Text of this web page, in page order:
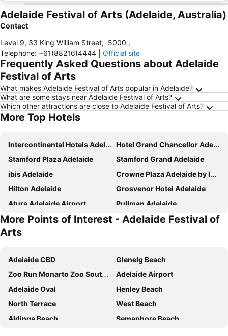
Adelaide Festival of Arts (Adelaide, Australia)
Contact
Level 9, 33 King William Street, 5000 ,
Telephone: +61(88216)4444 Official site
Frequently Asked Questions about Adelaide
Festival of Arts
What makes Adelaide Festival of Arts popular in Adelaide?
What are some stays near Adelaide Festival of Arts?
Which other attractions are close to Adelaide Festival of Arts?
More Top Hotels
Intercontinental Hotels Adelaide By Ihg
Hotel Grand Chancellor Adelaide
Stamford Plaza Adelaide
Stamford Grand Adelaide
ibis Adelaide
Crowne Plaza Adelaide by IHG
Hilton Adelaide
Grosvenor Hotel Adelaide
Atura Adelaide Airport
Pullman Adelaide
Holiday Inn Express Adelaide City Centre By Ihg
Majestic Roof Garden Hotel
Adelaide Riviera Hotel
Eos by SkyCity
Mayfair Hotel Adelaide
Arkaba Hotel
Peppers Waymouth Adelaide
Rydges South Park Adelaide
The Terrace Hotel Adelaide
Adabco Boutique Hotel Adelaide
The Chancellor on Currie
The Playford Adelaide - MGallery
Mantra Meridien Adelaide
More Points of Interest - Adelaide Festival of
Arts
Adelaide CBD
Glenelg Beach
Zoo Run Monarto Zoo South Australia
Adelaide Airport
Adelaide Oval
Henley Beach
North Terrace
West Beach
Aldinga Beach
Semaphore Beach